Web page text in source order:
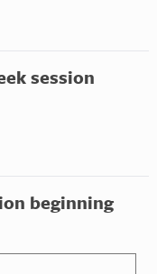
session
beginning